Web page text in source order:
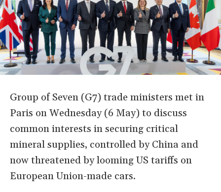
Group of Seven (G7) trade ministers met in
Paris on Wednesday (6 May) to discuss
common interests in securing critical
mineral supplies, controlled by China and
now threatened by looming US tariffs on
European Union-made cars.